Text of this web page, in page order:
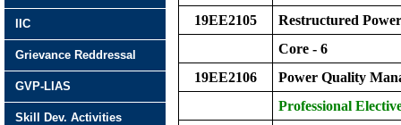
19EE2105
Restructured
Core - 6
19EE2106
Power Quality
Professional
IIC
Grievance Reddressal
GVP-LIAS
Skill Dev. Activities